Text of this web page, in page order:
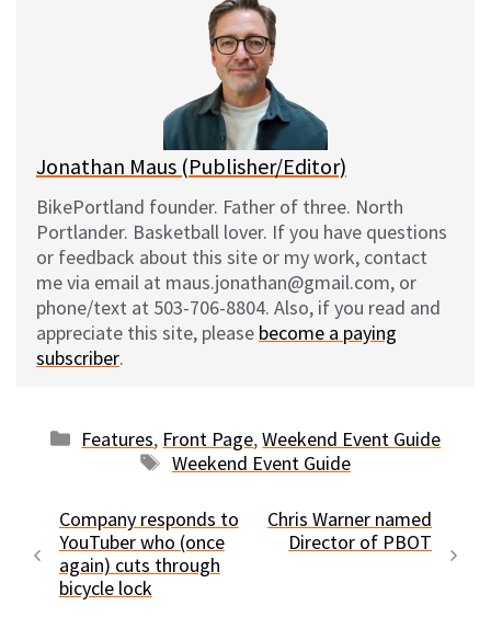
l
Jonathan Maus (Publisher/Editor)
BikePortland founder. Father of three. North
Portlander. Basketball lover. If you have questions
or feedback about this site or my work, contact
me via email at maus.jonathan@gmail.com, or
phone/text at 503-706-8804. Also, if you read and
appreciate this site, please become a paying
subscriber.
Categories
Features, Front Page,Weekend Event Guide
Tags
Weekend Event Guide
Company responds to
YouTuber who (once
again) cuts through
bicycle lock
Chris Warner named
Director of PBOT